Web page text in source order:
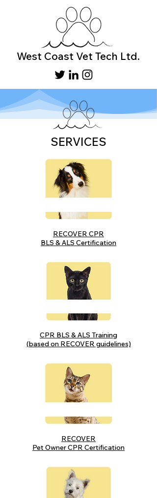
West Coast Vet Tech Ltd.
SERVICES
RECOVER CPR
BLS & ALS Certification
CPR BLS & ALS Training
(based on RECOVER guidelines)
RECOVER
Pet Owner CPR Certification